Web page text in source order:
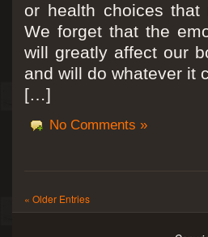
or health choices that
We forget that the
will greatly affect our
and will do whatever it
[…]
No Comments »
« Older Entries